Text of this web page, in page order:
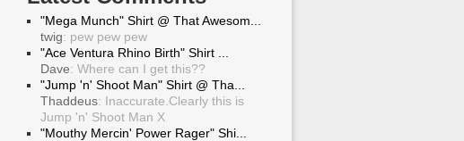
"Mega Munch" Shirt @ That Awesom...
twig: pew pew pew
"Ace Ventura Rhino Birth" Shirt ...
Dave: Where can I get this??
"Jump 'n' Shoot Man" Shirt @ Tha...
Thaddeus: Inaccurate.Clearly this is
Jump 'n' Shoot Man X
"Mouthy Mercin' Power Rager" Shi...